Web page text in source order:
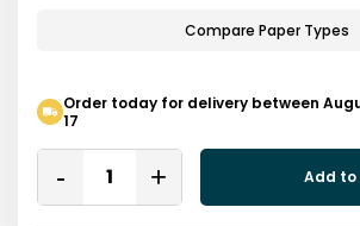
Compare Paper Types
Order today for delivery between
17
Quantity
Remove
One
Add
One
Add